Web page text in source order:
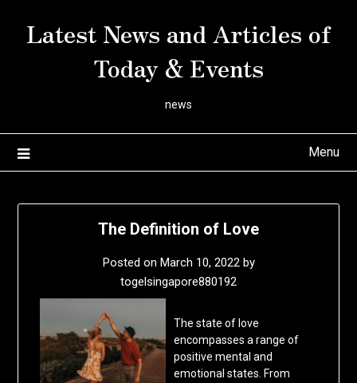
Latest News and Articles of
Today & Events
news
Menu
The Definition of Love
Posted on March 10, 2022by
togelsingapore880192
The state of love
encompasses a range of
positive mental and
emotional states. From